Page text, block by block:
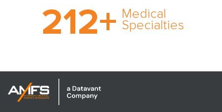
212+ Medical
Specialties
medical specialty too
rare and no case too
tough. Experience